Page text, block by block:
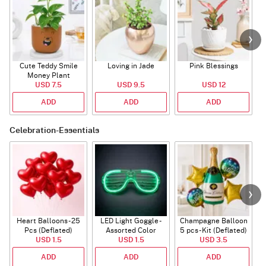
Cute Teddy Smile
Money Plant
USD 7.5
ADD
Loving in Jade
USD 9.5
ADD
Pink Blessings
USD 12
ADD
Celebration-Essentials
Heart Balloons - 25
Pcs (Deflated)
USD 1.5
ADD
LED Light Goggle -
Assorted Color
USD 1.5
ADD
Champagne Balloon
5 pcs - Kit (Deflated)
USD 3.5
ADD